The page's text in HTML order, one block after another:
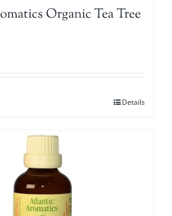
Organic Tea Tree
Details